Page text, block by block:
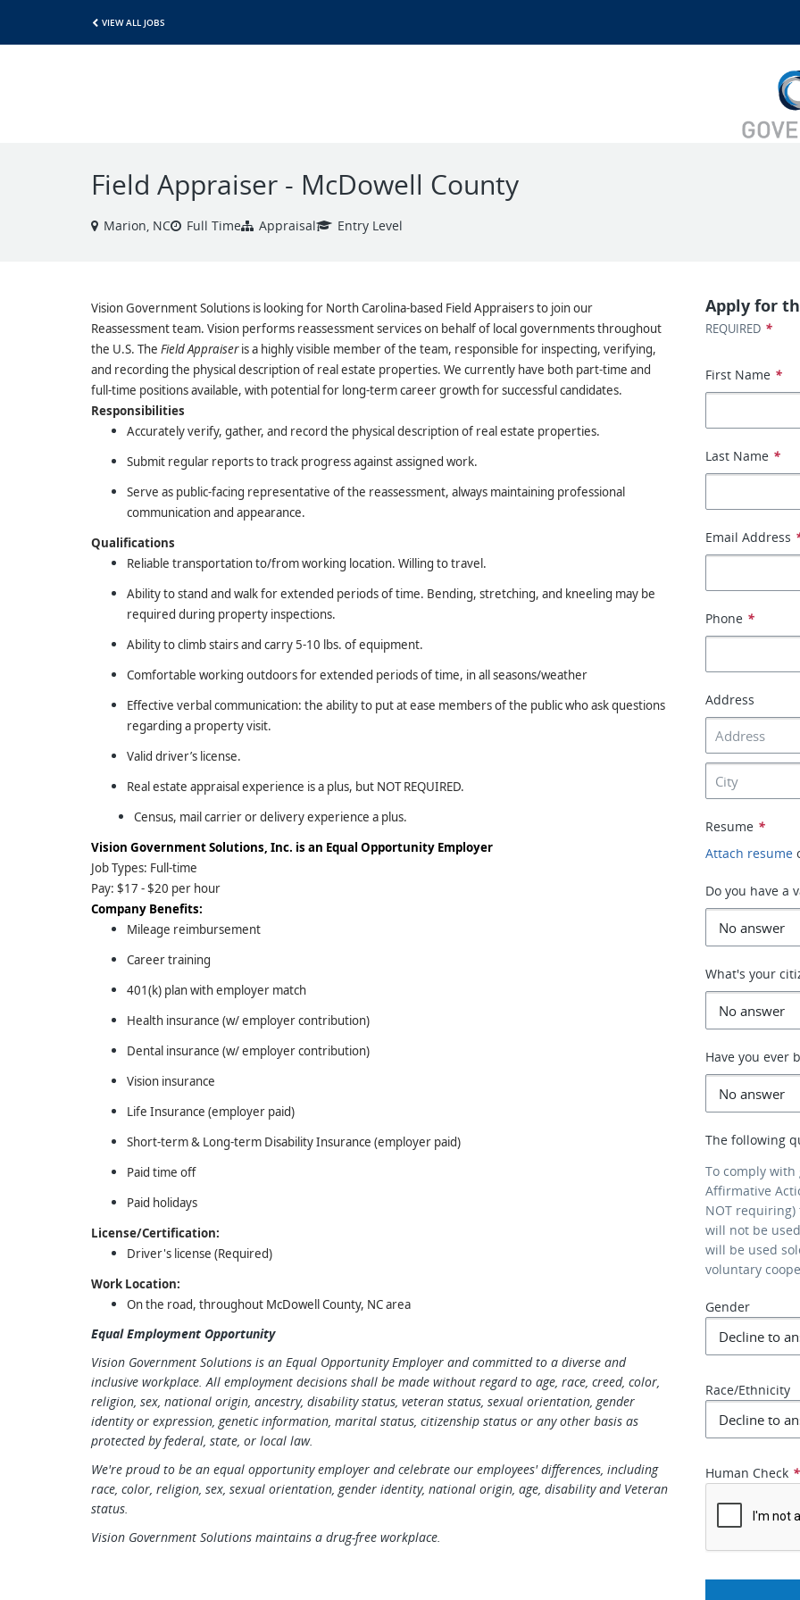
VIEW ALL JOBS
Field Appraiser - McDowell County
Marion, NC Full Time Appraisal Entry Level
Vision Government Solutions is looking for North Carolina-based Field Appraisers to join our
Reassessment team. Vision performs reassessment services on behalf of local governments throughout
the U.S. The Field Appraiseris a highly visible member of the team, responsible for inspecting, verifying,
and recording the physical description of real estate properties. We currently have both part-time and
full-time positions available, with potential for long-term career growth for successful candidates.
Responsibilities
Accurately verify, gather, and record the physical description of real estate properties.
Submit regular reports to track progress against assigned work.
Serve as public-facing representative of the reassessment, always maintaining professional
communication and appearance.
Qualifications
Reliable transportation to/from working location. Willing to travel.
Ability to stand and walk for extended periods of time. Bending, stretching, and kneeling may be
required during property inspections.
Ability to climb stairs and carry 5-10 lbs. of equipment.
Comfortable working outdoors for extended periods of time, in all seasons/weather
Effective verbal communication: the ability to put at ease members of the public who ask questions
regarding a property visit.
Valid driver’s license.
Real estate appraisal experience is a plus, but NOT REQUIRED.
Census, mail carrier or delivery experience a plus.
Vision Government Solutions, Inc. is an Equal Opportunity Employer
Job Types: Full-time
Pay: $17 - $20 per hour
Company Benefits:
Mileage reimbursement
Career training
401(k) plan with employer match
Health insurance (w/ employer contribution)
Dental insurance (w/ employer contribution)
Vision insurance
Life Insurance (employer paid)
Short-term & Long-term Disability Insurance (employer paid)
Paid time off
Paid holidays
License/Certification:
Driver's license (Required)
Work Location:
On the road, throughout McDowell County, NC area
Equal Employment Opportunity
Vision Government Solutions is an Equal Opportunity Employer and committed to a diverse and
inclusive workplace. All employment decisions shall be made without regard to age, race, creed, color,
religion, sex, national origin, ancestry, disability status, veteran status, sexual orientation, gender
identity or expression, genetic information, marital status, citizenship status or any other basis as
protected by federal, state, or local law.
We're proud to be an equal opportunity employer and celebrate our employees' differences, including
race, color, religion, sex, sexual orientation, gender identity, national origin, age, disability and Veteran
status.
Vision Government Solutions maintains a drug-free workplace.
Apply for
REQUIRED *
First Name *
Last Name *
Email Address
Phone *
Address
Resume *
Attach resume
Do you have a
What's your
Have you ever
The following
To comply
Affirmative
NOT
will not be
will be used
voluntary
Gender
Race/Ethnicity
Human Check *